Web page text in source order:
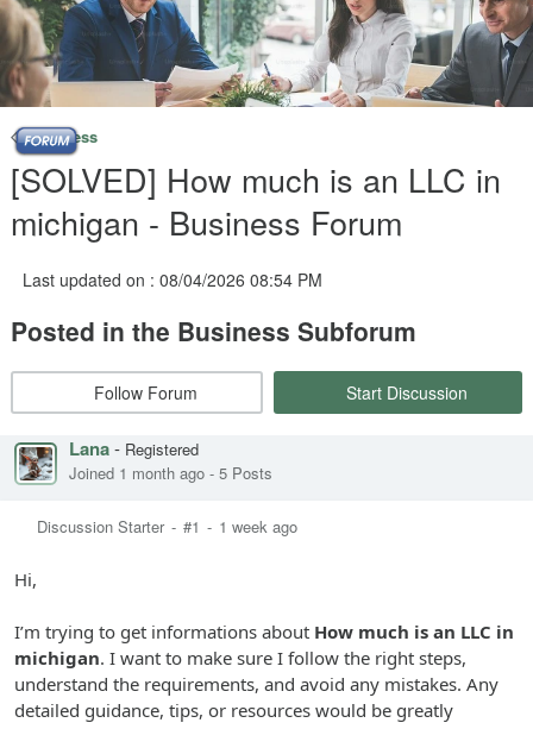
Business
[SOLVED] How much is an LLC in
michigan - Business Forum
Last updated on : 08/04/2026 08:54 PM
Posted in the Business Subforum
Follow Forum Start Discussion
Lana- Registered
Joined 1 month ago - 5 Posts
Discussion Starter - #1 - 1 week ago
Hi,
I’m trying to get informations about How much is an LLC in
michigan. I want to make sure I follow the right steps,
understand the requirements, and avoid any mistakes. Any
detailed guidance, tips, or resources would be greatly